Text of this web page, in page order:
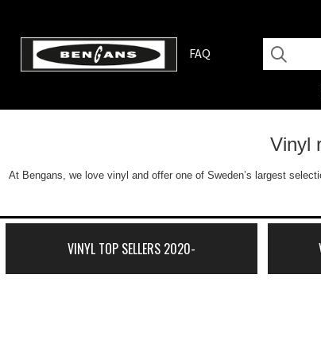
FAQ
Vinyl
At Bengans, we love vinyl and offer one of Sweden’s largest
VINYL TOP SELLERS 2020-